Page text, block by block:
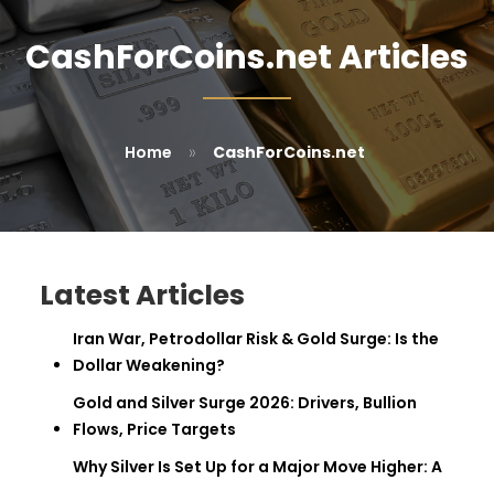
CashForCoins.net Articles
Home » CashForCoins.net
Latest Articles
Iran War, Petrodollar Risk & Gold Surge: Is the
Dollar Weakening?
Gold and Silver Surge 2026: Drivers, Bullion
Flows, Price Targets
Why Silver Is Set Up for a Major Move Higher: A